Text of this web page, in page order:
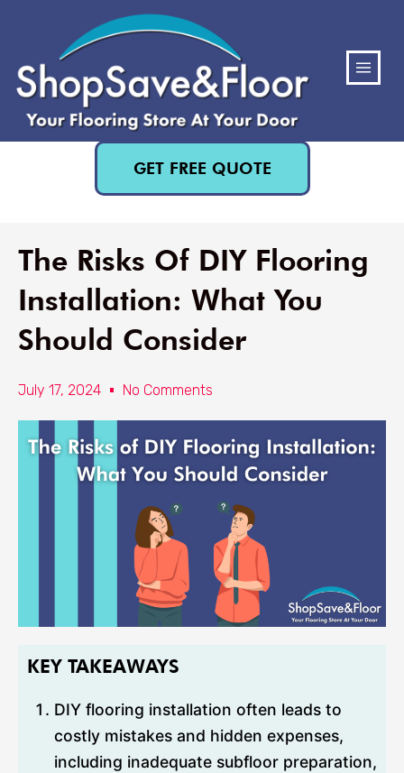
(480) 818-3719
GET FREE QUOTE
The Risks Of DIY Flooring
Installation: What You
Should Consider
July 17, 2024 No Comments
KEY TAKEAWAYS
DIY flooring installation often leads to
costly mistakes and hidden expenses,
including inadequate subfloor preparation,